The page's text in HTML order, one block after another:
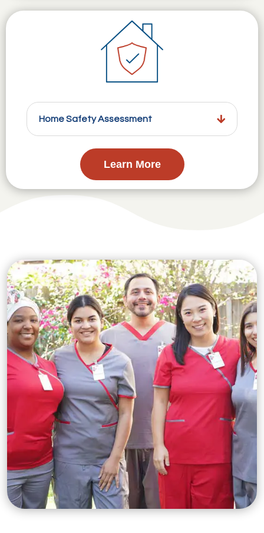
Home Safety Assessment
Learn More